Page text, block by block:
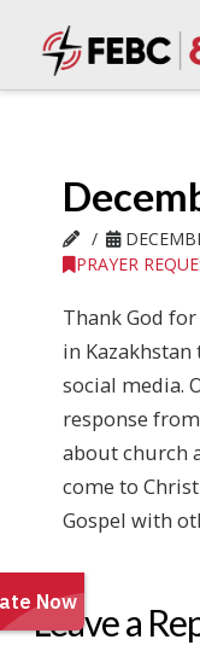
PRAYER
Thank God
in
social media.
response
about church
come to
Gospel with
Leave a